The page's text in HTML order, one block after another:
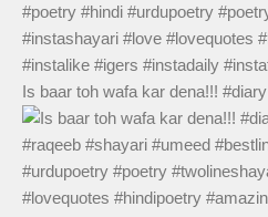
Is baar toh wafa kar dena!!!